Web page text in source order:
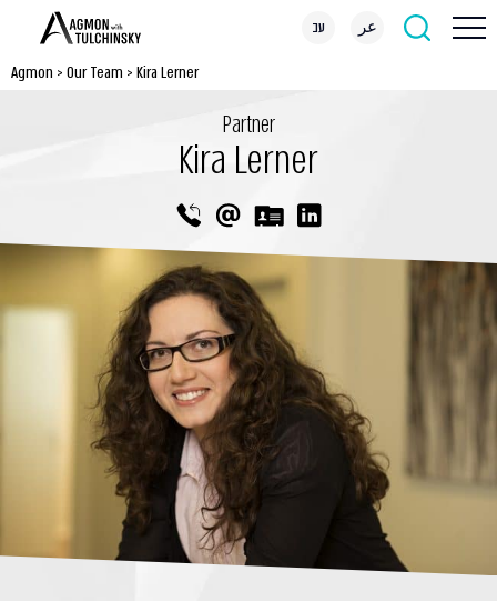
עב عر
Agmon > Our Team > Kira Lerner
Partner
Kira Lerner